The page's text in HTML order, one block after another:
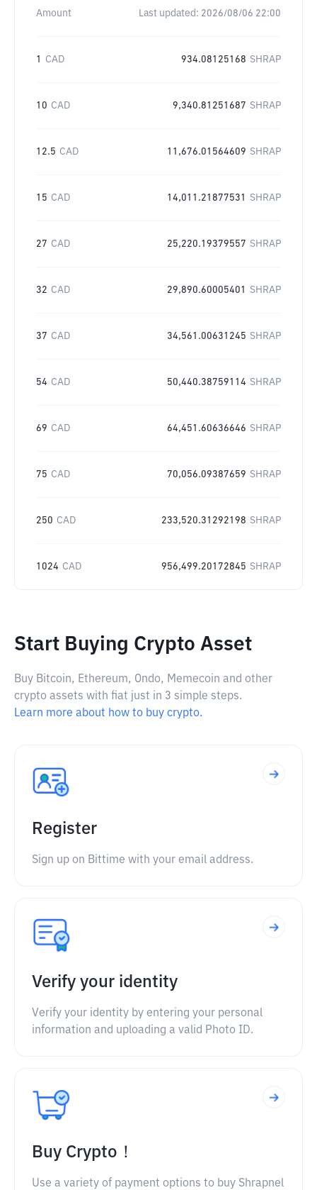
Amount Last updated: 2026/08/06 22:00
1 CAD 934.08125168 SHRAP
10 CAD 9,340.81251687 SHRAP
12.5 CAD 11,676.01564609 SHRAP
15 CAD 14,011.21877531 SHRAP
27 CAD 25,220.19379557 SHRAP
32 CAD 29,890.60005401 SHRAP
37 CAD 34,561.00631245 SHRAP
54 CAD 50,440.38759114 SHRAP
69 CAD 64,451.60636646 SHRAP
75 CAD 70,056.09387659 SHRAP
250 CAD 233,520.31292198 SHRAP
1024 CAD 956,499.20172845 SHRAP
Start Buying Crypto Asset
Buy Bitcoin, Ethereum, Ondo, Memecoin and other
crypto assets with fiat just in 3 simple steps.
Learn more about how to buy crypto.
Register
Sign up on Bittime with your email address.
Verify your identity
Verify your identity by entering your personal
information and uploading a valid Photo ID.
Buy Crypto！
Use a variety of payment options to buy Shrapnel